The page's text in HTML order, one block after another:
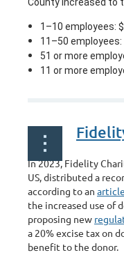
1–10 employees:
11–50 employees:
51 or more
11 or more
In 2023, Fidelity
US, distributed a
according to an article
the increased use of
proposing new
a 20% excise tax on
benefit to the donor.